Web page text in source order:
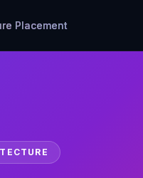
Placement